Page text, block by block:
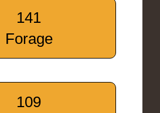
141
Forage
109